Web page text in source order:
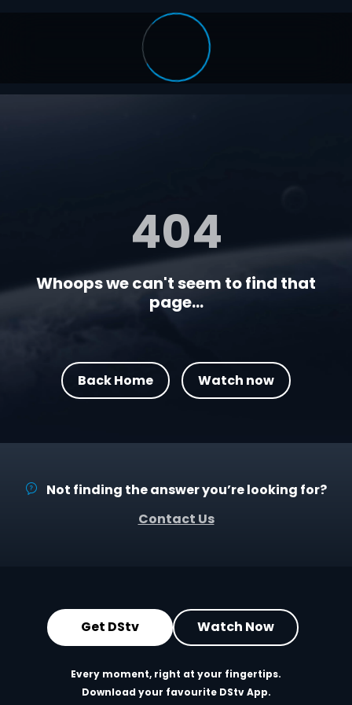
404
Whoops we can't seem to find that
page...
Back Home Watch now
Not finding the answer you’re looking for?
Contact Us
Get DStv Watch Now
Every moment, right at your fingertips.
Download your favourite DStv App.